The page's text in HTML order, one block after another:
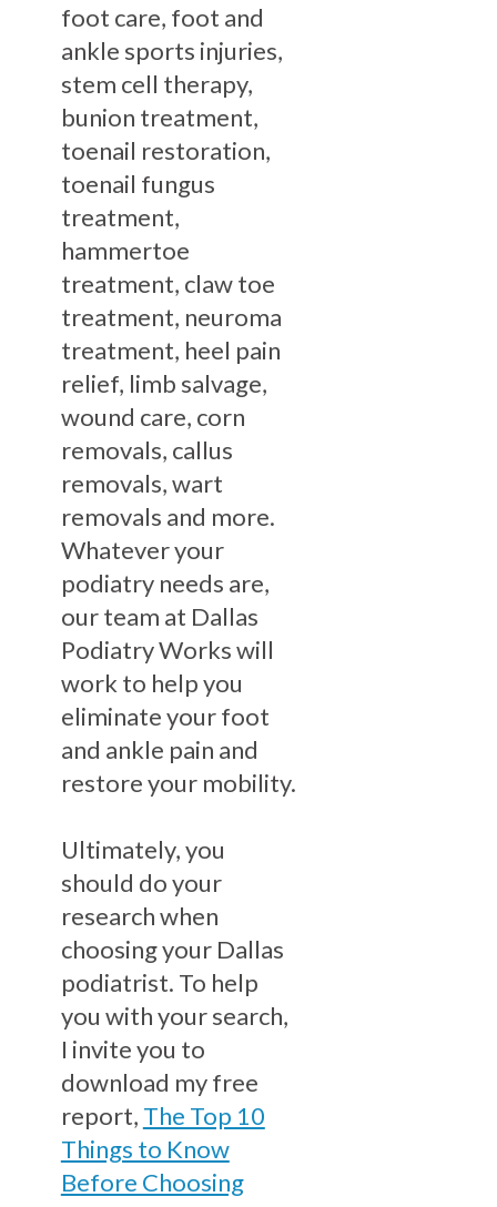
foot care, foot and
ankle sports injuries,
stem cell therapy,
bunion treatment,
toenail restoration,
toenail fungus
treatment,
hammertoe
treatment, claw toe
treatment, neuroma
treatment, heel pain
relief, limb salvage,
wound care, corn
removals, callus
removals, wart
removals and more.
Whatever your
podiatry needs are,
our team at Dallas
Podiatry Works will
work to help you
eliminate your foot
and ankle pain and
restore your mobility.
Ultimately, you
should do your
research when
choosing your Dallas
podiatrist. To help
you with your search,
I invite you to
download my free
report, The Top 10
Things to Know
Before Choosing